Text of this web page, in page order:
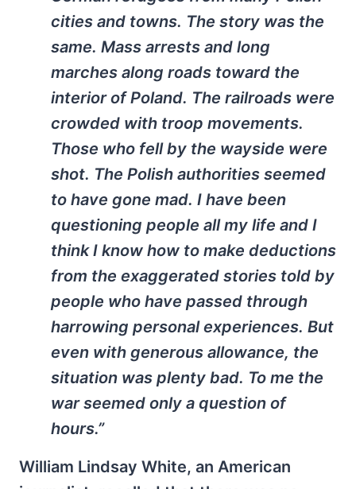
cities and towns. The story was the
same. Mass arrests and long
marches along roads toward the
interior of Poland. The railroads were
crowded with troop movements.
Those who fell by the wayside were
shot. The Polish authorities seemed
to have gone mad. I have been
questioning people all my life and I
think I know how to make deductions
from the exaggerated stories told by
people who have passed through
harrowing personal experiences. But
even with generous allowance, the
situation was plenty bad. To me the
war seemed only a question of
hours.”
William Lindsay White, an American